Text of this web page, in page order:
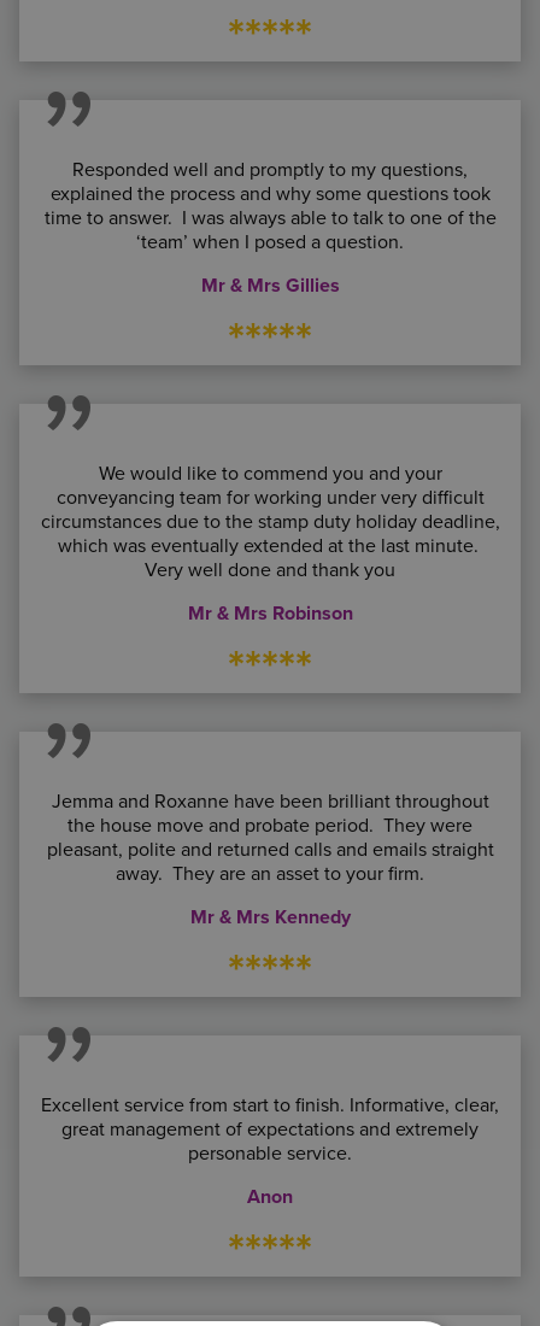
*****
Responded well and promptly to my questions,
explained the process and why some questions took
time to answer. I was always able to talk to one of the
‘team’ when I posed a question.
Mr & Mrs Gillies
*****
We would like to commend you and your
conveyancing team for working under very difficult
circumstances due to the stamp duty holiday deadline,
which was eventually extended at the last minute.
Very well done and thank you
Mr & Mrs Robinson
*****
Jemma and Roxanne have been brilliant throughout
the house move and probate period. They were
pleasant, polite and returned calls and emails straight
away. They are an asset to your firm.
Mr & Mrs Kennedy
*****
Excellent service from start to finish. Informative, clear,
great management of expectations and extremely
personable service.
Anon
*****